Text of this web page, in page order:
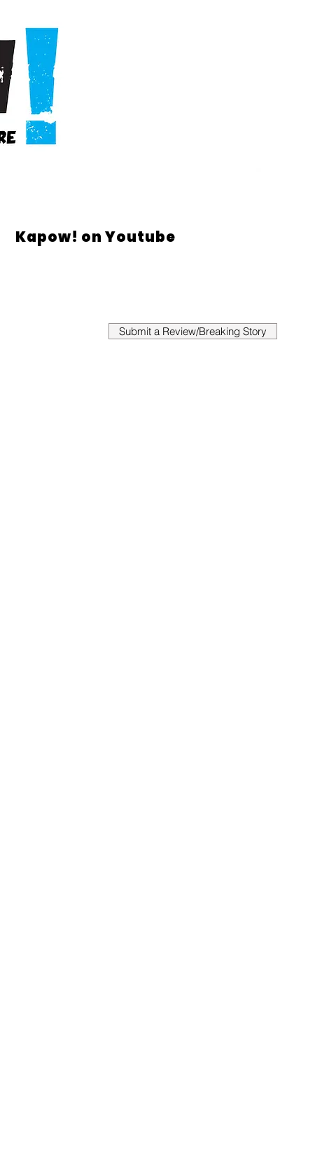
Kapow! on Youtube
Submit a Review/Breaking Story